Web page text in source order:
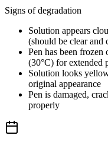
Signs of degradation
Solution appears
(should be clear and
Pen has been frozen
(30°C) for extended
Solution looks
original appearance
Pen is damaged,
properly